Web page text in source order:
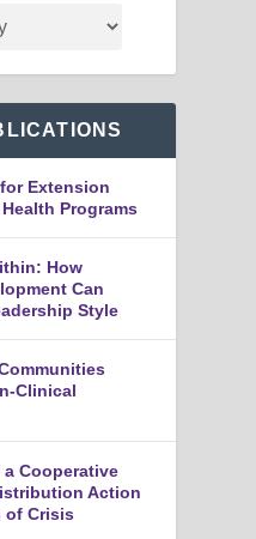
Extension
Programs
How
Can
Style
Clinical
Cooperative
Action
of Crisis